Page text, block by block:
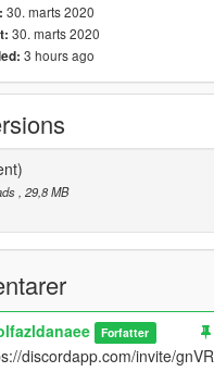
2(interior line)
Kit+rollcage+body stock)
30. marts 2020
30. marts 2020
3 hours ago
, 29,8 MB
Forfatter
discordapp.com/invite/